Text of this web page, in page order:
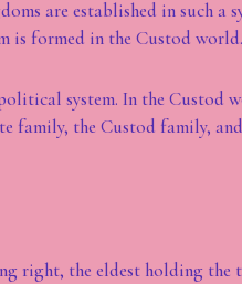
are established in such a
is formed in the Custod world.
system. In the Custod
family, the Custod family,
right, the eldest holding